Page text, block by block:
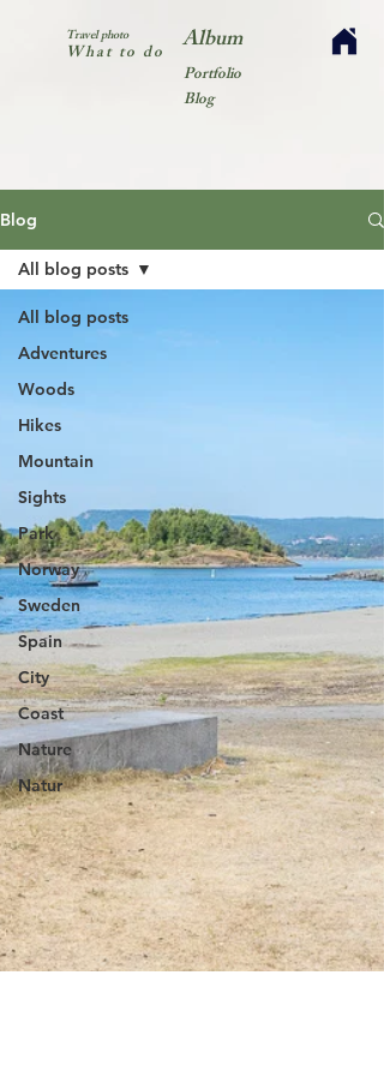
Travel photo
What to do Album
Portfolio
Blog
Blog
All blog posts
Adventures
Woods
Hikes
Mountain
Sights
Park
Norway
Sweden
Spain
City
Coast
Nature
Natur
All blog posts